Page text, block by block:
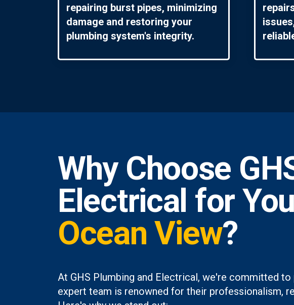
repairing burst pipes, minimizing
damage and restoring your
plumbing system's integrity.
Why Choose
Electrical for
Ocean View?
At GHS Plumbing and Electrical, we're committed
expert team is renowned for their professionalism,